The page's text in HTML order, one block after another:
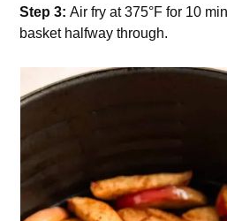
Step 3:Air fry at 375°F for 10
basket halfway through.